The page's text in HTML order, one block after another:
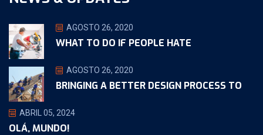
AGOSTO 26, 2020
WHAT TO DO IF PEOPLE HATE
AGOSTO 26, 2020
BRINGING A BETTER DESIGN PROCESS TO
ABRIL 05, 2024
OLÁ, MUNDO!